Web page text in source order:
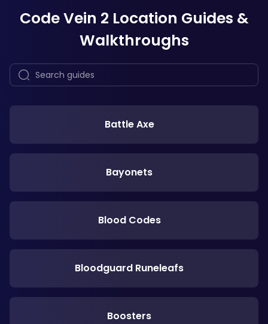
Code Vein 2 Location Guides &
Walkthroughs
Battle Axe
Bayonets
Blood Codes
Bloodguard Runeleafs
Boosters